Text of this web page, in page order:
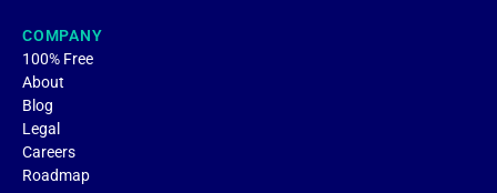
COMPANY
100% Free
About
Blog
Legal
Careers
Roadmap